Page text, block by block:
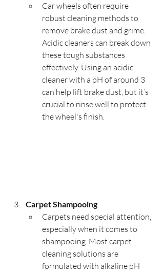
Car wheels often require
robust cleaning methods to
remove brake dust and grime.
Acidic cleaners can break down
these tough substances
effectively. Using an acidic
cleaner with a pH of around 3
can help lift brake dust, but it’s
crucial to rinse well to protect
the wheel's finish.
Carpet Shampooing
Carpets need special attention,
especially when it comes to
shampooing. Most carpet
cleaning solutions are
formulated with alkaline pH